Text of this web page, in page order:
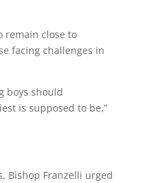
remain close to
facing challenges in
boys should
is supposed to be,”
Bishop Franzelli urged